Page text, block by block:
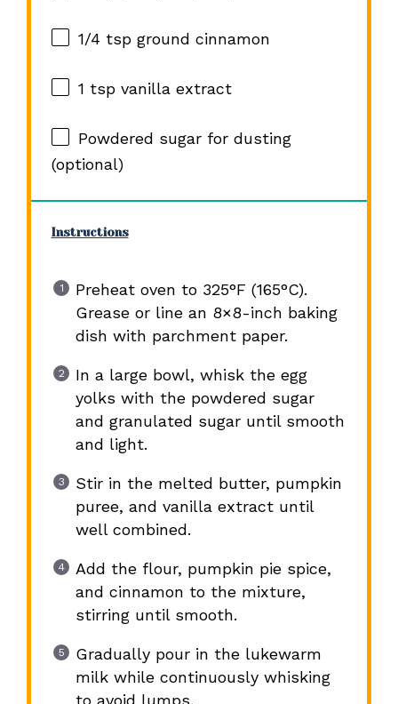
1/4 tspground cinnamon
1 tspvanilla extract
Powdered sugar for dusting
(optional)
Instructions
Preheat oven to 325°F (165°C).
Grease or line an 8×8-inch baking
dish with parchment paper.
In a large bowl, whisk the egg
yolks with the powdered sugar
and granulated sugar until smooth
and light.
Stir in the melted butter, pumpkin
puree, and vanilla extract until
well combined.
Add the flour, pumpkin pie spice,
and cinnamon to the mixture,
stirring until smooth.
Gradually pour in the lukewarm
milk while continuously whisking
to avoid lumps.